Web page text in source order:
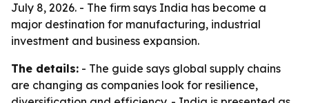
July 8, 2026. - The firm says India has become a
major destination for manufacturing, industrial
investment and business expansion.
The details: - The guide says global supply chains
are changing as companies look for resilience,